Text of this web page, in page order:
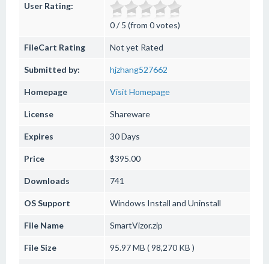
User Rating:
0 / 5 (from 0 votes)
FileCart Rating Not yet Rated
Submitted by: hjzhang527662
Homepage Visit Homepage
License Shareware
Expires 30 Days
Price $395.00
Downloads 741
OS Support Windows Install and Uninstall
File Name SmartVizor.zip
File Size 95.97 MB ( 98,270 KB )